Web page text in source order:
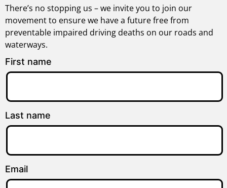
There’s no stopping us – we invite you to join our
movement to ensure we have a future free from
preventable impaired driving deaths on our roads and
waterways.
First name
Last name
Email